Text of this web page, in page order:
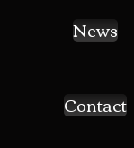
News
Contact